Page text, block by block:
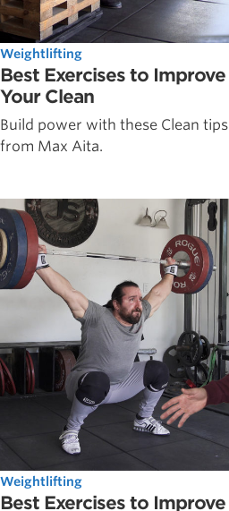
Weightlifting
Best Exercises to Improve
Your Clean
Build power with these Clean tips
from Max Aita.
Weightlifting
Best Exercises to Improve